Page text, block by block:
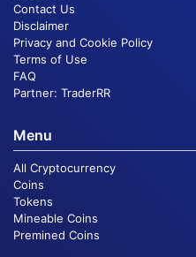
Contact Us
Disclaimer
Privacy and Cookie Policy
Terms of Use
FAQ
Partner: TraderRR
Menu
All Cryptocurrency
Coins
Tokens
Mineable Coins
Premined Coins